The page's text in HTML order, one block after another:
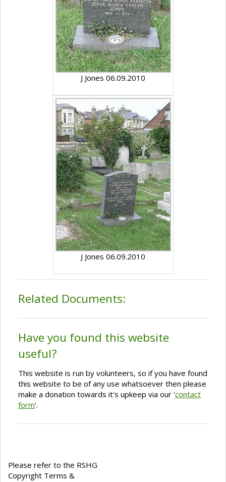
J Jones 06.09.2010
J Jones 06.09.2010
Related Documents:
Have you found this website
useful?
This website is run by volunteers, so if you have found
this website to be of any use whatsoever then please
make a donation towards it's upkeep via our 'contact
form'.
Please refer to the RSHG
Copyright Terms &